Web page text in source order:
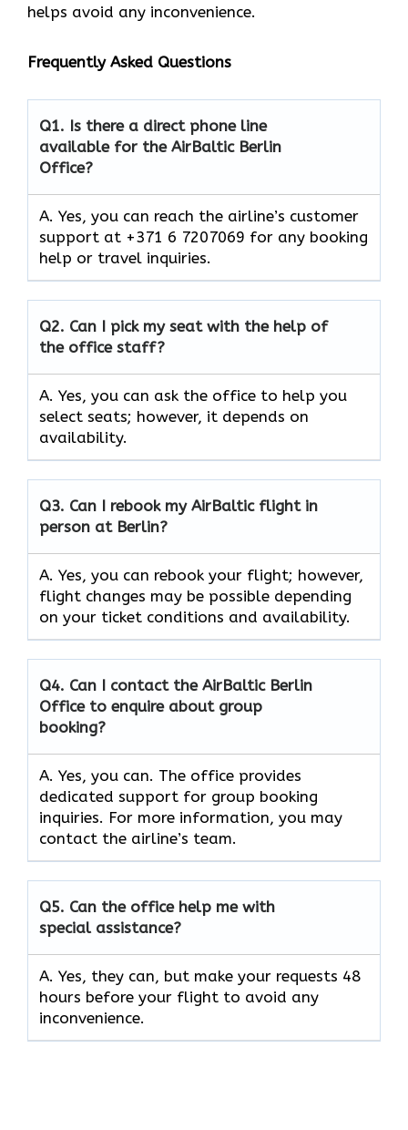
helps avoid any inconvenience.
Frequently Asked Questions
Q1. Is there a direct phone line
available for the AirBaltic Berlin
Office?
A. Yes, you can reach the airline’s customer
support at +371 6 7207069 for any booking
help or travel inquiries.
Q2. Can I pick my seat with the help of
the office staff?
A. Yes, you can ask the office to help you
select seats; however, it depends on
availability.
Q3. Can I rebook my AirBaltic flight in
person at Berlin?
A. Yes, you can rebook your flight; however,
flight changes may be possible depending
on your ticket conditions and availability.
Q4. Can I contact the AirBaltic Berlin
Office to enquire about group
booking?
A. Yes, you can. The office provides
dedicated support for group booking
inquiries. For more information, you may
contact the airline’s team.
Q5. Can the office help me with
special assistance?
A. Yes, they can, but make your requests 48
hours before your flight to avoid any
inconvenience.